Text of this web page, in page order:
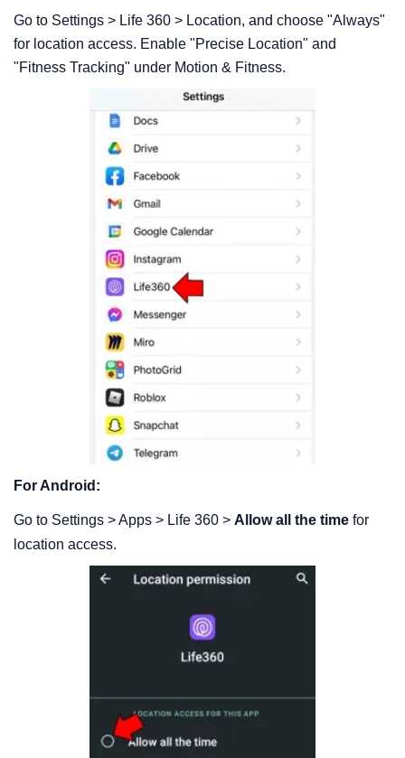
Go to Settings > Life 360 > Location, and choose "Always"
for location access. Enable "Precise Location" and
"Fitness Tracking" under Motion & Fitness.
For Android:
Go to Settings > Apps > Life 360 > Allow all the time for
location access.